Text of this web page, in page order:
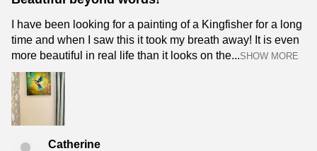
I have been looking for a painting of a Kingfisher for a long
time and when I saw this it took my breath away! It is even
more beautiful in real life than it looks on the...SHOW MORE
Catherine